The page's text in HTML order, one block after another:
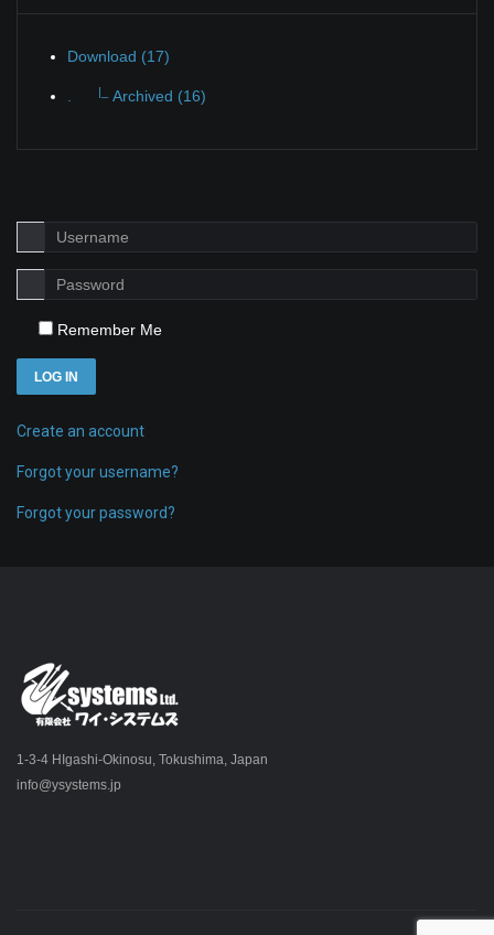
Download (17)
|_ Archived (16)
Remember Me
LOG IN
Create an account
Forgot your username?
Forgot your password?
1-3-4 HIgashi-Okinosu, Tokushima, Japan
info@ysystems.jp